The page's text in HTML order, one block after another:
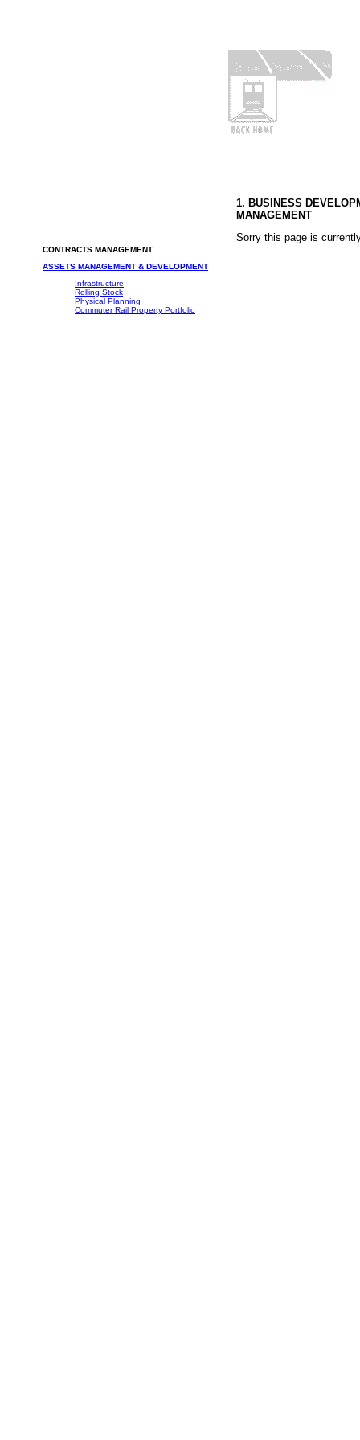
CONTRACTS MANAGEMENT
ASSETS MANAGEMENT & DEVELOPMENT
Infrastructure
Rolling Stock
Physical Planning
Commuter Rail Property Portfolio
1. BUSINESS
MANAGEMENT
Sorry this page is